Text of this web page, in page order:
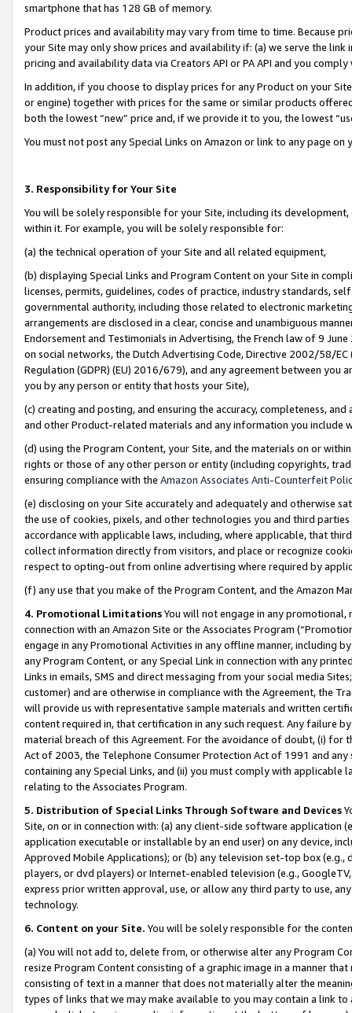
smartphone that has 128 GB of memory.
Product prices and availability may vary from time to time. Because
your Site may only show prices and availability if: (a) we serve the
pricing and availability data via Creators API or PA API and you
In addition, if you choose to display prices for any Product on your
or engine) together with prices for the same or similar products
both the lowest “new” price and, if we provide it to you, the lowest
You must not post any Special Links on Amazon or link to any page
3. Responsibility for Your Site
You will be solely responsible for your Site, including its
within it. For example, you will be solely responsible for:
(a) the technical operation of your Site and all related equipment,
(b) displaying Special Links and Program Content on your Site in
licenses, permits, guidelines, codes of practice, industry standards,
governmental authority, including those related to electronic
arrangements are disclosed in a clear, concise and unambiguous
Endorsement and Testimonials in Advertising, the French law of 9
on social networks, the Dutch Advertising Code, Directive 2002/58/
Regulation (GDPR) (EU) 2016/679), and any agreement between
you by any person or entity that hosts your Site),
(c) creating and posting, and ensuring the accuracy, completeness,
and other Product-related materials and any information you include
(d) using the Program Content, your Site, and the materials on or
rights or those of any other person or entity (including copyrights,
ensuring compliance with the Amazon Associates Anti-Counterfeit
(e) disclosing on your Site accurately and adequately and otherwise
the use of cookies, pixels, and other technologies you and third
accordance with applicable laws, including, where applicable, that
collect information directly from visitors, and place or recognize
respect to opting-out from online advertising where required by
(f) any use that you make of the Program Content, and the Amazon
4. Promotional LimitationsYou will not engage in any
connection with an Amazon Site or the Associates Program
engage in any Promotional Activities in any offline manner, including
any Program Content, or any Special Link in connection with any
Links in emails, SMS and direct messaging from your social media
customer) and are otherwise in compliance with the Agreement, the
will provide us with representative sample materials and written
content required in, that certification in any such request. Any failure
material breach of this Agreement. For the avoidance of doubt, (i) for
Act of 2003, the Telephone Consumer Protection Act of 1991 and
containing any Special Links, and (ii) you must comply with
relating to the Associates Program.
5. Distribution of Special Links Through Software and Devices
Site, on or in connection with: (a) any client-side software application
application executable or installable by an end user) on any device,
Approved Mobile Applications); or (b) any television set-top box
players, or dvd players) or Internet-enabled television (e.g.,
express prior written approval, use, or allow any third party to use,
technology.
6. Content on your Site. You will be solely responsible for the
(a) You will not add to, delete from, or otherwise alter any Program
resize Program Content consisting of a graphic image in a manner
consisting of text in a manner that does not materially alter the
types of links that we may make available to you may contain a link